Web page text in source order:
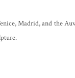
Madrid, and the